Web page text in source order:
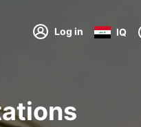
Log in IQ